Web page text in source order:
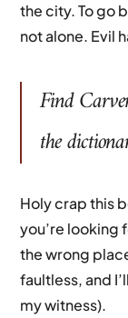
the city. To go
not alone. Evil
Find
the
Holy crap this
you’re looking
the wrong
faultless, and
my witness).